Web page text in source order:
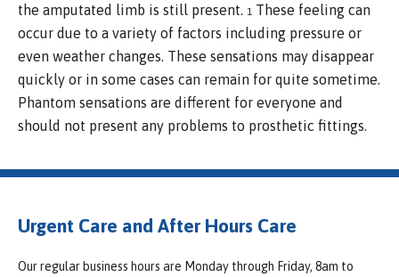
the amputated limb is still present. 1 These feeling can
occur due to a variety of factors including pressure or
even weather changes. These sensations may disappear
quickly or in some cases can remain for quite sometime.
Phantom sensations are different for everyone and
should not present any problems to prosthetic fittings.
Urgent Care and After Hours Care
Our regular business hours are Monday through Friday, 8am to